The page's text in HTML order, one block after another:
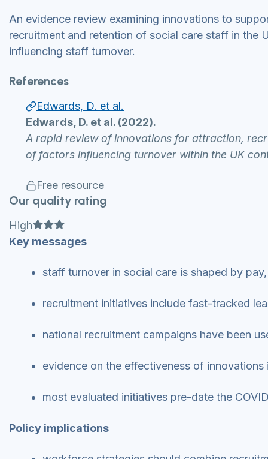
An evidence review examining innovations to
recruitment and retention of social care staff in the
influencing staff turnover.
References
Edwards, D. et al.
Edwards, D. et al. (2022).
A rapid review of innovations for attraction,
of factors influencing turnover within the UK
Free resource
Our quality rating
High Full star
Full star
Full star
Key messages
staff turnover in social care is shaped by
recruitment initiatives include fast-tracked
national recruitment campaigns have been
evidence on the effectiveness of
most evaluated initiatives pre-date the
Policy implications